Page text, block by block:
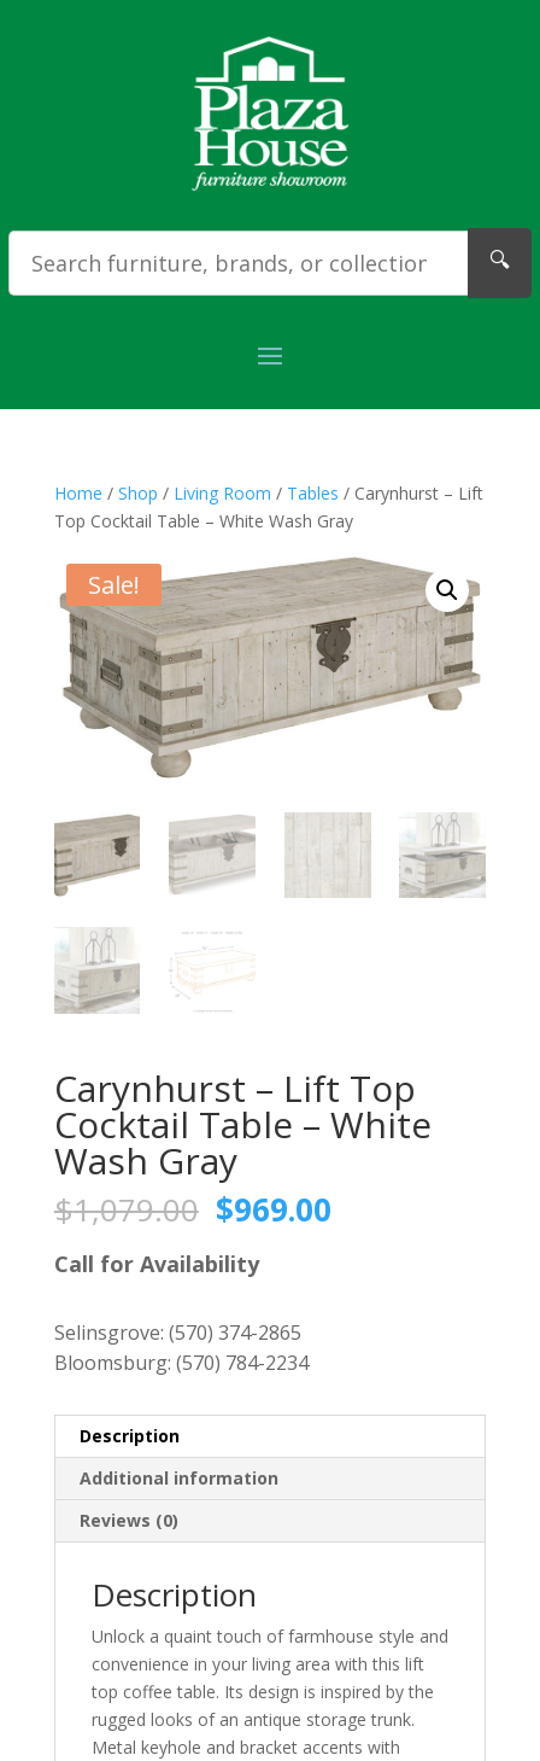
🔍
Home / Shop / Living Room / Tables / Carynhurst – Lift
Top Cocktail Table – White Wash Gray
Sale!
Carynhurst – Lift Top
Cocktail Table – White
Wash Gray
$1,079.00 Original
price
was:
$1,079.00.
$969.00Current
Call for Availability
Selinsgrove: (570) 374-2865
Bloomsburg: (570) 784-2234
Description
Additional information
Reviews (0)
Description
Unlock a quaint touch of farmhouse style and
convenience in your living area with this lift
top coffee table. Its design is inspired by the
rugged looks of an antique storage trunk.
Metal keyhole and bracket accents with